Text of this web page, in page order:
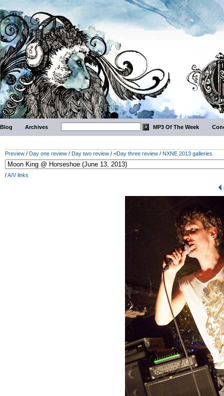
Blog Archives MP3 Of The Week
Preview / Day one review / Day two review / <Day three review / NXNE 2013 galleries
/A/V links